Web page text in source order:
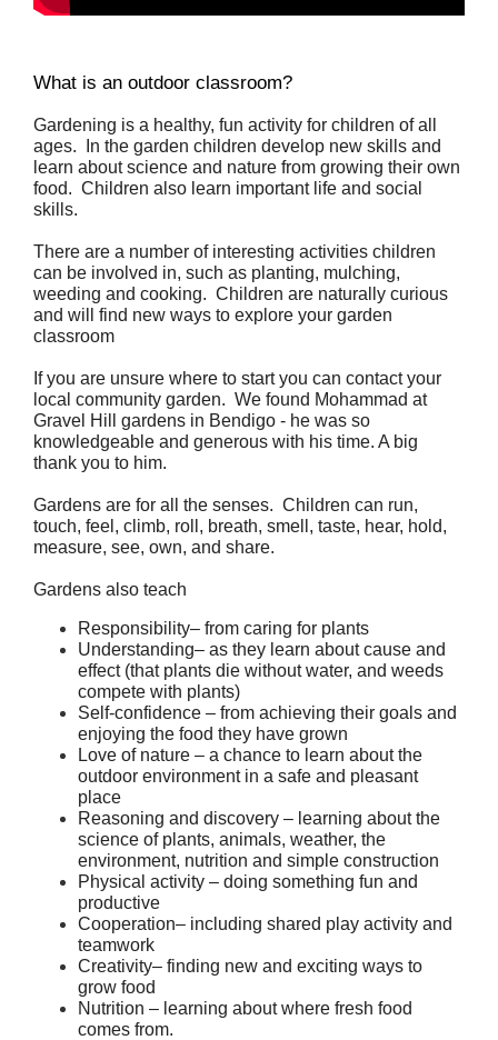
What is an outdoor classroom?
Gardening is a healthy, fun activity for children of all
ages.  In the garden children develop new skills and
learn about science and nature from growing their own
food.  Children also learn important life and social
skills.
There are a number of interesting activities children
can be involved in, such as planting, mulching,
weeding and cooking.  Children are naturally curious
and will find new ways to explore your garden
classroom
If you are unsure where to start you can contact your
local community garden.  We found Mohammad at
Gravel Hill gardens in Bendigo - he was so
knowledgeable and generous with his time. A big
thank you to him.
Gardens are for all the senses.  Children can run,
touch, feel, climb, roll, breath, smell, taste, hear, hold,
measure, see, own, and share.
Gardens also teach
Responsibility– from caring for plants
Understanding– as they learn about cause and
effect (that plants die without water, and weeds
compete with plants)
Self-confidence – from achieving their goals and
enjoying the food they have grown
Love of nature – a chance to learn about the
outdoor environment in a safe and pleasant
place
Reasoning and discovery – learning about the
science of plants, animals, weather, the
environment, nutrition and simple construction
Physical activity – doing something fun and
productive
Cooperation– including shared play activity and
teamwork
Creativity– finding new and exciting ways to
grow food
Nutrition – learning about where fresh food
comes from.